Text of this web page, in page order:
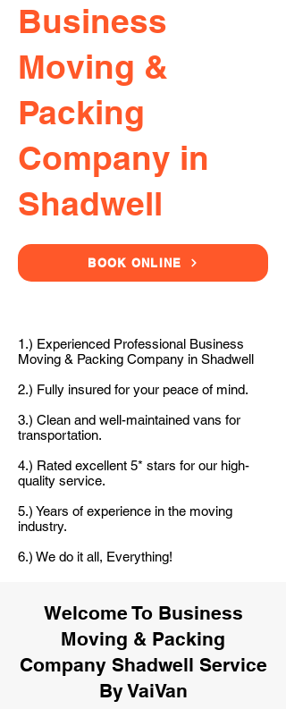
Business
Moving &
Packing
Company in
Shadwell
BOOK ONLINE
1.) Experienced Professional Business
Moving & Packing Company in Shadwell
2.) Fully insured for your peace of mind.
3.) Clean and well-maintained vans for
transportation.
4.) Rated excellent 5* stars for our high-
quality service.
5.) Years of experience in the moving
industry.
6.) We do it all, Everything!
Welcome To Business
Moving & Packing
Company Shadwell Service
By VaiVan